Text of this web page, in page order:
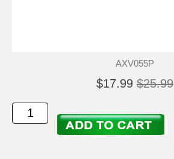
AXV055P
$17.99 $25.99